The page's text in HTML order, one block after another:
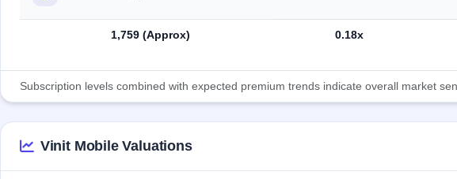
1,759 (Approx) 0.18x
Subscription levels combined with expected premium trends indicate overall market
Vinit Mobile Valuations